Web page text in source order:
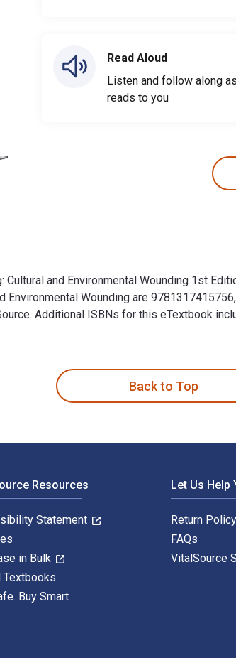
Read Aloud
Listen and follow along
reads to you
Cultural and Environmental Wounding 1st
Environmental Wounding are
Additional ISBNs for this eTextbook
Back to Top
Resources
Statement
in Bulk
Textbooks
Buy Smart
Let Us Help
Return Policy
FAQs
VitalSource